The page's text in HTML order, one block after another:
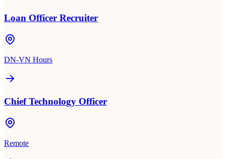
Loan Officer Recruiter
DN-VN Hours
Chief Technology Officer
Remote